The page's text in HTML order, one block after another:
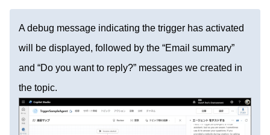
A debug message indicating the trigger has activated
will be displayed, followed by the “Email summary”
and “Do you want to reply?” messages we created in
the topic.